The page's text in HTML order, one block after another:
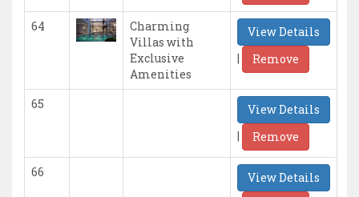
64
Charming
Villas with
Exclusive
Amenities
View Details
|
Remove
65
View Details
|
Remove
66
View Details